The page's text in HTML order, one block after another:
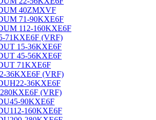
40ZMXVF
71-90KXE6F
112-160KXE6F
71KXE6F (VRF)
15-36KXE6F
45-56KXE6F
71KXE6F
36KXE6F (VRF)
36KXE6F
(VRF)
90KXE6F
160KXE6F